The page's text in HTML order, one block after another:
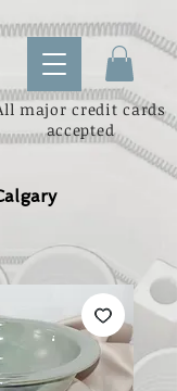
major credit cards
accepted